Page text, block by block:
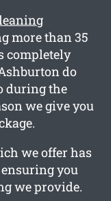
more than 35
completely
do
during the
we give you
we offer has
you
we provide.